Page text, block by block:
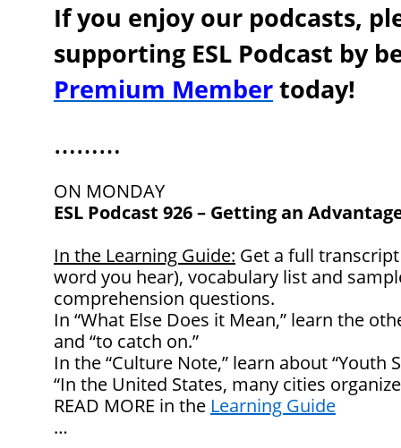
If you enjoy our podcasts,
supporting ESL Podcast by
Premium Membertoday!
………
ON MONDAY
ESL Podcast 926 – Getting an
In the Learning Guide: Get a full
word you hear), vocabulary list and
comprehension questions.
In “What Else Does it Mean,” learn the
and “to catch on.”
In the “Culture Note,” learn about “Youth
“In the United States, many cities
READ MORE in the Learning Guide
…